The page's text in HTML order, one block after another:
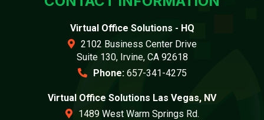
Virtual Office Solutions - HQ
2102 Business Center Drive
Suite 130, Irvine, CA 92618
Phone: 657-341-4275
Virtual Office Solutions Las Vegas, NV
1489 West Warm Springs Rd.